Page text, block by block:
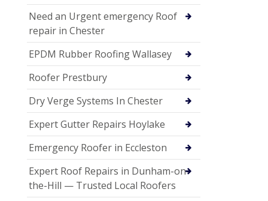
Need an Urgent emergency Roof
repair in Chester
EPDM Rubber Roofing Wallasey
Roofer Prestbury
Dry Verge Systems In Chester
Expert Gutter Repairs Hoylake
Emergency Roofer in Eccleston
Expert Roof Repairs in Dunham-on-
the-Hill — Trusted Local Roofers